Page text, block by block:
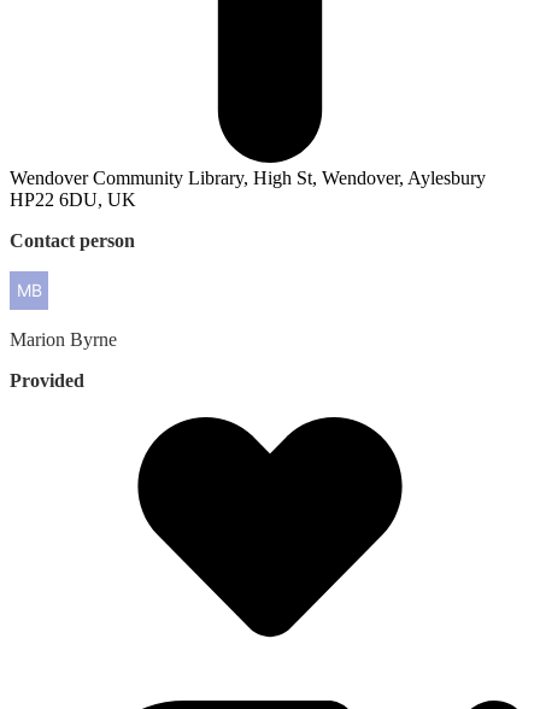
Wendover Community Library, High St, Wendover, Aylesbury
HP22 6DU, UK
Contact person
Marion Byrne
Provided